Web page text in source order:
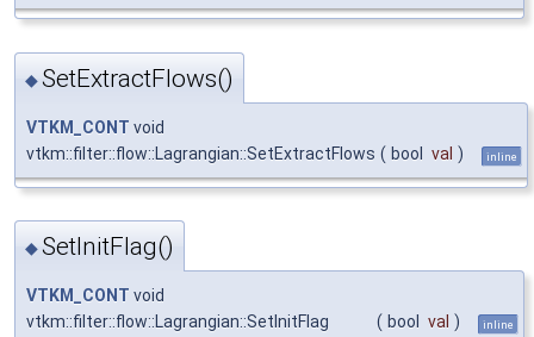
◆SetExtractFlows()
VTKM_CONT void
vtkm::filter::flow::Lagrangian::SetExtractFlows ( bool val ) inline
◆SetInitFlag()
VTKM_CONT void
vtkm::filter::flow::Lagrangian::SetInitFlag
( bool val ) inline